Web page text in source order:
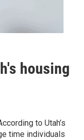
housing
to Utah’s
time individuals